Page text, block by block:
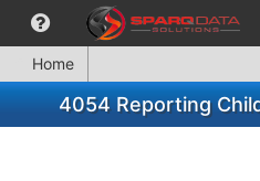
Home
4054 Reporting